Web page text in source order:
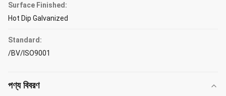
Surface Finished:
Hot Dip Galvanized
Standard:
/BV/ISO9001
পণ্য বিবরণ